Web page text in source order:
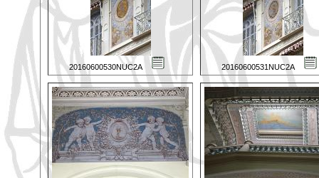
20160600530NUC2A 20160600531NUC2A